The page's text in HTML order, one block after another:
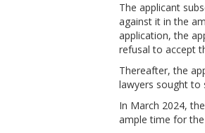
The applicant
against it in the
application, the
refusal to accept
Thereafter, the
lawyers sought to
In March 2024,
ample time for